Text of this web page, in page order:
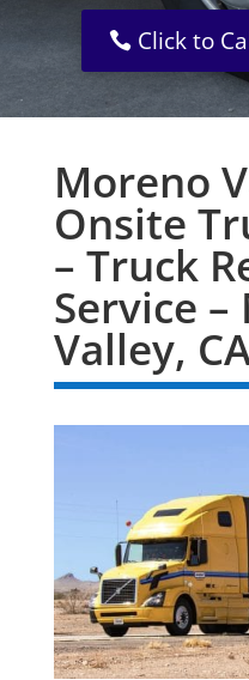
Click to
Moreno
Onsite
– Truck
Service
Valley,